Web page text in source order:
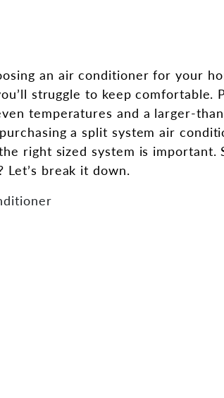
an air conditioner for your
struggle to keep comfortable.
temperatures and a larger-
a split system air
right sized system is important.
break it down.